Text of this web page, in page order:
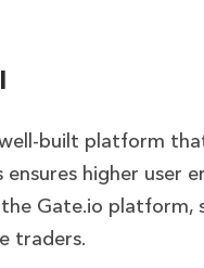
built platform
higher user
Gate.io
traders.